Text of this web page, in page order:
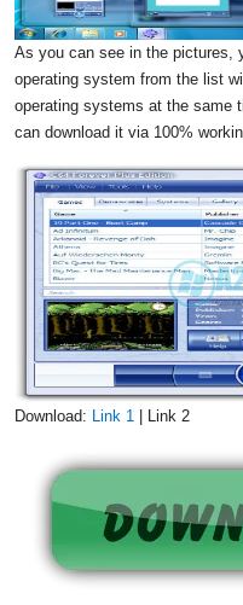
As you can see in the pictures,
operating system from the list
operating systems at the same
can download it via 100%
Download: Link 1 | Link 2